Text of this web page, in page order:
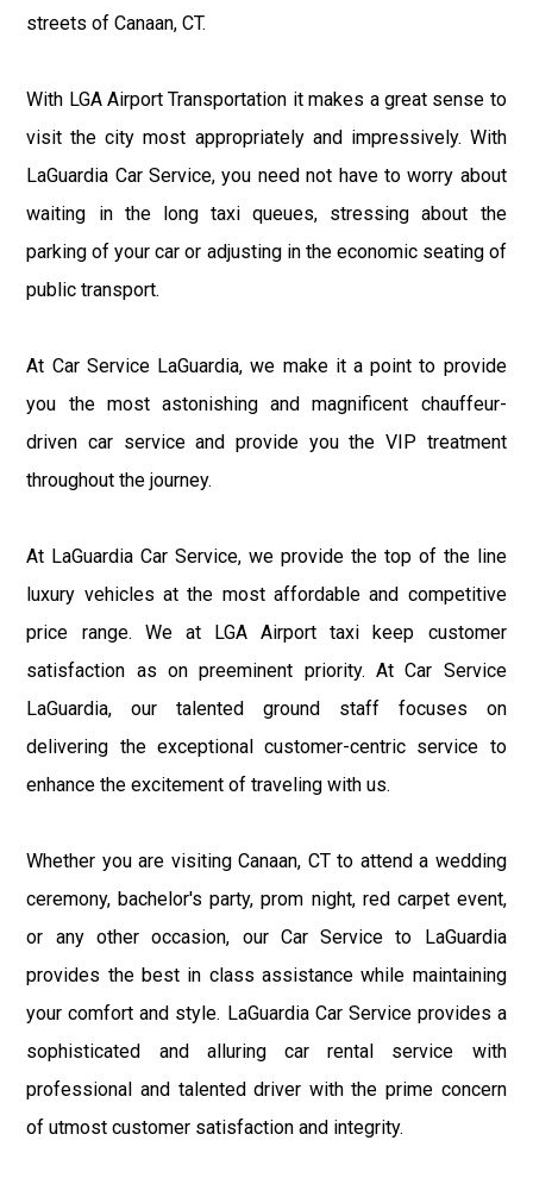
streets of Canaan, CT.
With LGA Airport Transportation it makes a great sense to
visit the city most appropriately and impressively. With
LaGuardia Car Service, you need not have to worry about
waiting in the long taxi queues, stressing about the
parking of your car or adjusting in the economic seating of
public transport.
At Car Service LaGuardia, we make it a point to provide
you the most astonishing and magnificent chauffeur-
driven car service and provide you the VIP treatment
throughout the journey.
At LaGuardia Car Service, we provide the top of the line
luxury vehicles at the most affordable and competitive
price range. We at LGA Airport taxi keep customer
satisfaction as on preeminent priority. At Car Service
LaGuardia, our talented ground staff focuses on
delivering the exceptional customer-centric service to
enhance the excitement of traveling with us.
Whether you are visiting Canaan, CT to attend a wedding
ceremony, bachelor's party, prom night, red carpet event,
or any other occasion, our Car Service to LaGuardia
provides the best in class assistance while maintaining
your comfort and style. LaGuardia Car Service provides a
sophisticated and alluring car rental service with
professional and talented driver with the prime concern
of utmost customer satisfaction and integrity.